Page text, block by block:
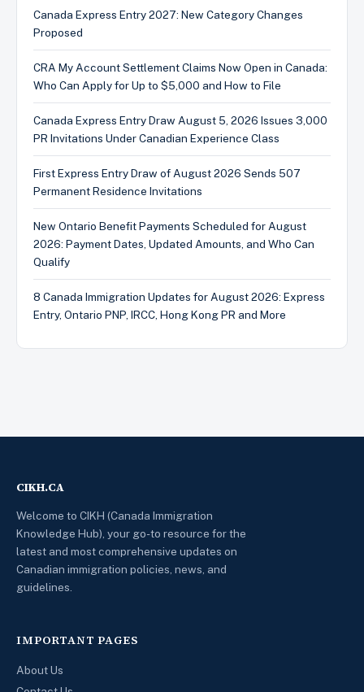
Canada Express Entry 2027: New Category Changes
Proposed
CRA My Account Settlement Claims Now Open in Canada:
Who Can Apply for Up to $5,000 and How to File
Canada Express Entry Draw August 5, 2026 Issues 3,000
PR Invitations Under Canadian Experience Class
First Express Entry Draw of August 2026 Sends 507
Permanent Residence Invitations
New Ontario Benefit Payments Scheduled for August
2026: Payment Dates, Updated Amounts, and Who Can
Qualify
8 Canada Immigration Updates for August 2026: Express
Entry, Ontario PNP, IRCC, Hong Kong PR and More
CIKH.CA
Welcome to CIKH (Canada Immigration
Knowledge Hub), your go-to resource for the
latest and most comprehensive updates on
Canadian immigration policies, news, and
guidelines.
IMPORTANT PAGES
About Us